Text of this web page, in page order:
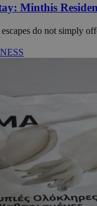
Minthis
do not simply